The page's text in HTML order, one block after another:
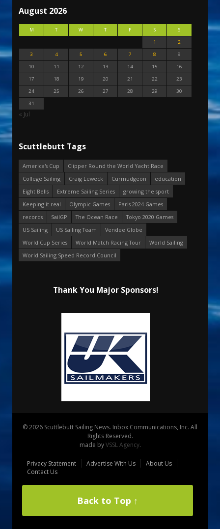
August 2026
M T W T F S
S
1
2
3
4 5 6 7 8
9
10
11 12 13 14 15
16
17
18 19 20 21 22
23
24
25 26 27 28 29
30
31
« Jul
Scuttlebutt Tags
America's Cup
Clipper Round the World Yacht Race
College Sailing
Craig Leweck Curmudgeon
education
Eight Bells
Extreme Sailing Series
growing the sport
Keeping it real
Olympic Games
Paris 2024 Games
records
SailGP The Ocean Race
Tokyo 2020 Games
US Sailing
US Sailing Team
Vendee Globe
World Cup Series
World Match Racing Tour
World Sailing
World Sailing Speed Record Council
Thank You Major Sponsors!
© 2026 Scuttlebutt Sailing News. Inbox Communications, Inc. All
Rights Reserved.
made byVSSL Agency.
Privacy Statement Advertise With Us
About Us
Contact Us
Back to Top ↑